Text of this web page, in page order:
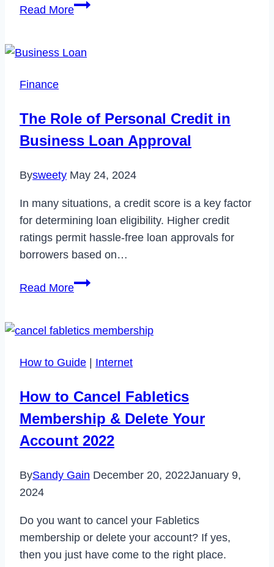
Read MoreHow
YouTube
Not
Working
2023
Finance
The Role of Personal Credit in
Business Loan Approval
Bysweety May 24, 2024
In many situations, a credit score is a key factor
for determining loan eligibility. Higher credit
ratings permit hassle-free loan approvals for
borrowers based on…
Read MoreThe
Personal
in
Loan
Approval
How to Guide Internet
How to Cancel Fabletics
Membership & Delete Your
Account 2022
BySandy Gain December 20, 2022January 9,
2024
Do you want to cancel your Fabletics
membership or delete your account? If yes,
then you just have come to the right place.